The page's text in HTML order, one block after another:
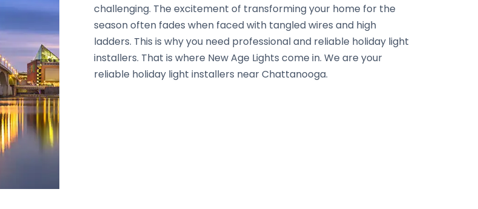
challenging. The excitement of transforming your home for the
season often fades when faced with tangled wires and high
ladders. This is why you need professional and reliable holiday light
installers. That is where New Age Lights come in. We are your
reliable holiday light installers near Chattanooga.